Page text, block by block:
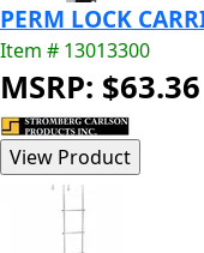
PERM LOCK
Item # 13013300
MSRP: $63.36